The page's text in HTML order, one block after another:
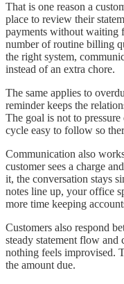
That is one reason a
place to review their
payments without waiting
number of routine billing
the right system,
instead of an extra chore.
The same applies to
reminder keeps the
The goal is not to
cycle easy to follow so
Communication also
customer sees a charge
it, the conversation stays
notes line up, your office
more time keeping
Customers also respond
steady statement flow
nothing feels improvised.
the amount due.